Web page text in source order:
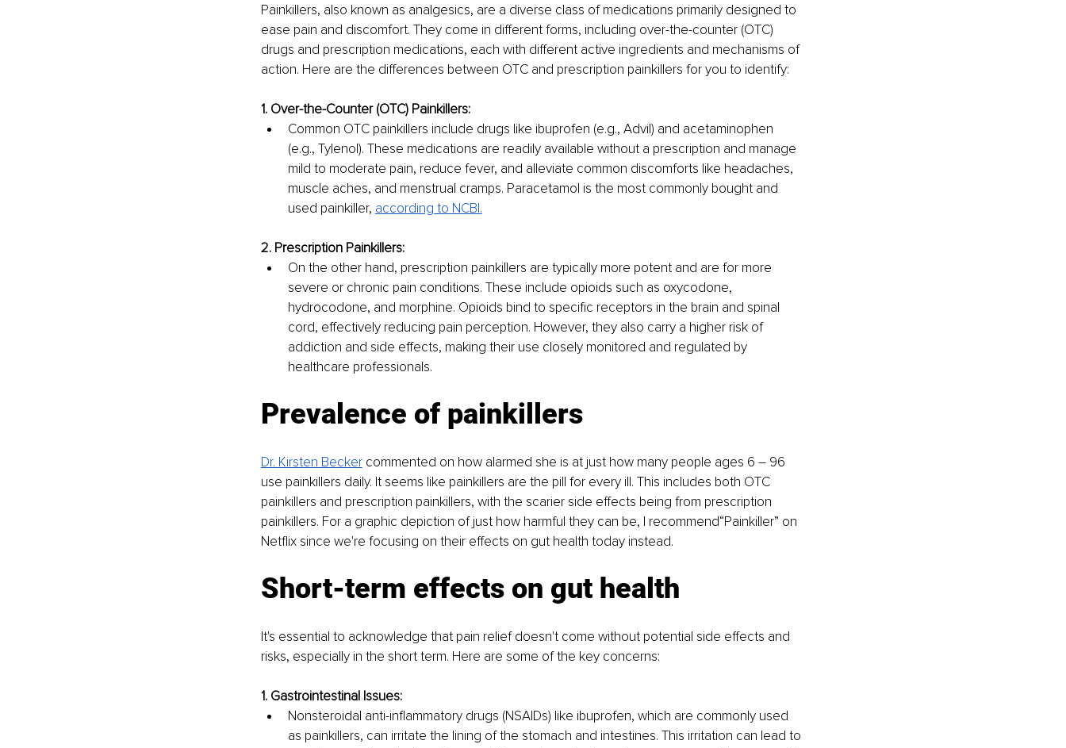
Painkillers, also known as analgesics, are a diverse class of medications primarily designed to
ease pain and discomfort. They come in different forms, including over-the-counter (OTC)
drugs and prescription medications, each with different active ingredients and mechanisms of
action. Here are the differences between OTC and prescription painkillers for you to identify:
1. Over-the-Counter (OTC) Painkillers:
Common OTC painkillers include drugs like ibuprofen (e.g., Advil) and acetaminophen
(e.g., Tylenol). These medications are readily available without a prescription and manage
mild to moderate pain, reduce fever, and alleviate common discomforts like headaches,
muscle aches, and menstrual cramps. Paracetamol is the most commonly bought and
used painkiller, according to NCBI.
2. Prescription Painkillers:
On the other hand, prescription painkillers are typically more potent and are for more
severe or chronic pain conditions. These include opioids such as oxycodone,
hydrocodone, and morphine. Opioids bind to specific receptors in the brain and spinal
cord, effectively reducing pain perception. However, they also carry a higher risk of
addiction and side effects, making their use closely monitored and regulated by
healthcare professionals.
Prevalence of painkillers
Dr. Kirsten Becker commented on how alarmed she is at just how many people ages 6 – 96
use painkillers daily. It seems like painkillers are the pill for every ill. This includes both OTC
painkillers and prescription painkillers, with the scarier side effects being from prescription
painkillers. For a graphic depiction of just how harmful they can be, I recommend“Painkiller” on
Netflix since we're focusing on their effects on gut health today instead.
Short-term effects on gut health
It's essential to acknowledge that pain relief doesn't come without potential side effects and
risks, especially in the short term. Here are some of the key concerns:
1. Gastrointestinal Issues:
Nonsteroidal anti-inflammatory drugs (NSAIDs) like ibuprofen, which are commonly used
as painkillers, can irritate the lining of the stomach and intestines. This irritation can lead to